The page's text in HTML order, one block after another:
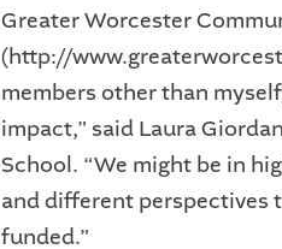
Greater Worcester
(http://
members other than
impact,” said Laura
School. “We might be in
and different perspectives
funded.”